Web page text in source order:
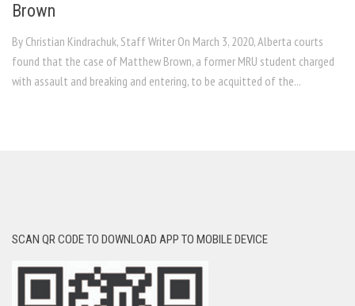
Brown
By Christian Kindrachuk, Staff Writer On March 3, 2020, Alberta courts
found that the case of Matthew Brown, a former MRU student charged
with assault and breaking and entering, to be acquitted of the...
SCAN QR CODE TO DOWNLOAD APP TO MOBILE DEVICE